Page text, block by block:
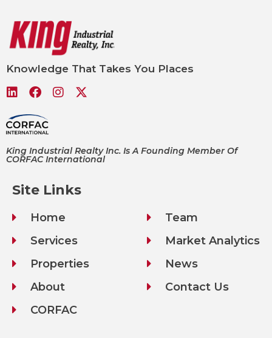
Knowledge That Takes You Places
King Industrial Realty Inc. Is A Founding Member Of
CORFAC International
Site Links
Home
Services
Properties
About
CORFAC
Team
Market Analytics
News
Contact Us